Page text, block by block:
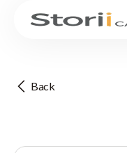
Back